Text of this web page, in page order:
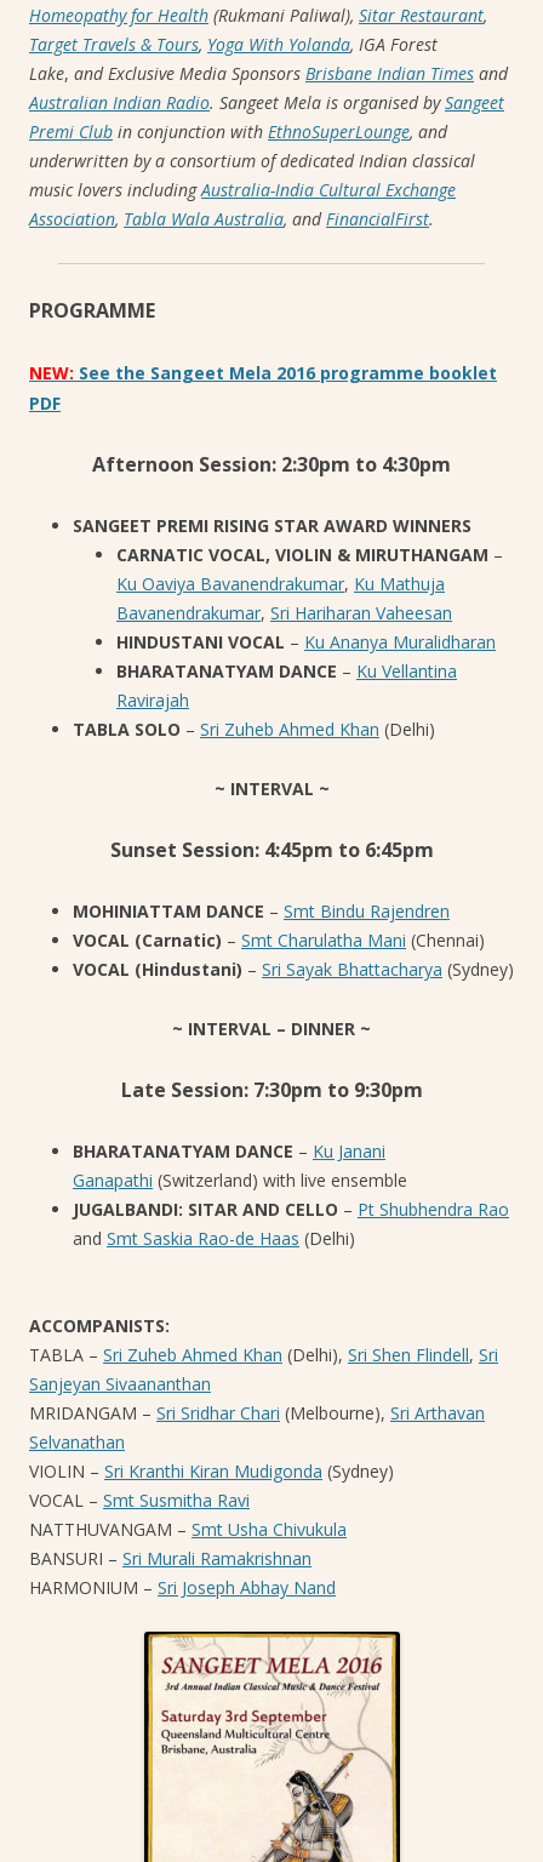
Homeopathy for Health (Rukmani Paliwal), Sitar Restaurant,
Target Travels & Tours, Yoga With Yolanda, IGA Forest
Lake, and Exclusive Media Sponsors Brisbane Indian Times and
Australian Indian Radio. Sangeet Mela is organised bySangeet
Premi Club in conjunction with EthnoSuperLounge, and
underwritten by a consortium of dedicated Indian classical
music lovers includingAustralia-India Cultural Exchange
Association, Tabla Wala Australia, andFinancialFirst.
PROGRAMME
NEW: See the Sangeet Mela 2016 programme booklet
PDF
Afternoon Session: 2:30pm to 4:30pm
SANGEET PREMI RISING STAR AWARD WINNERS
CARNATIC VOCAL, VIOLIN & MIRUTHANGAM –
Ku Oaviya Bavanendrakumar, Ku Mathuja
Bavanendrakumar, Sri Hariharan Vaheesan
HINDUSTANI VOCAL – Ku Ananya Muralidharan
BHARATANATYAM DANCE – Ku Vellantina
Ravirajah
TABLA SOLO – Sri Zuheb Ahmed Khan (Delhi)
~ INTERVAL ~
Sunset Session: 4:45pm to 6:45pm
MOHINIATTAM DANCE – Smt Bindu Rajendren
VOCAL (Carnatic) – Smt Charulatha Mani (Chennai)
VOCAL (Hindustani) – Sri Sayak Bhattacharya (Sydney)
~ INTERVAL – DINNER ~
Late Session: 7:30pm to 9:30pm
BHARATANATYAM DANCE – Ku Janani
Ganapathi (Switzerland) with live ensemble
JUGALBANDI: SITAR AND CELLO – Pt Shubhendra Rao
and Smt Saskia Rao-de Haas (Delhi)
ACCOMPANISTS:
TABLA – Sri Zuheb Ahmed Khan (Delhi), Sri Shen Flindell, Sri
Sanjeyan Sivaananthan
MRIDANGAM – Sri Sridhar Chari (Melbourne), Sri Arthavan
Selvanathan
VIOLIN – Sri Kranthi Kiran Mudigonda (Sydney)
VOCAL – Smt Susmitha Ravi
NATTHUVANGAM – Smt Usha Chivukula
BANSURI – Sri Murali Ramakrishnan
HARMONIUM – Sri Joseph Abhay Nand